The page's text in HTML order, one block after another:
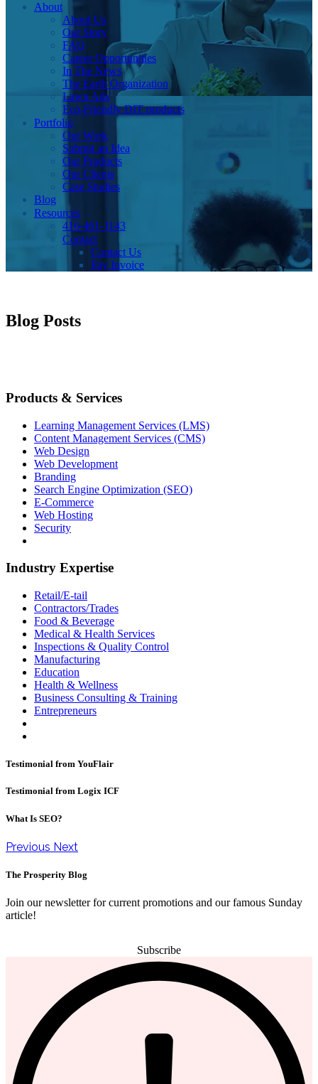
About
About Us
Our Story
FAQ
Career Opportunities
In The News
The Earth Organization
Lawn Ads
Eco-Friendly DIT products
Portfolio
Our Work
Submit an Idea
Our Products
Our Clients
Case Studies
Blog
Resources
416-461-1143
Contact
Contact Us
Pay Invoice
Blog Posts
Products & Services
Learning Management Services (LMS)
Content Management Services (CMS)
Web Design
Web Development
Branding
Search Engine Optimization (SEO)
E-Commerce
Web Hosting
Security
Industry Expertise
Retail/E-tail
Contractors/Trades
Food & Beverage
Medical & Health Services
Inspections & Quality Control
Manufacturing
Education
Health & Wellness
Business Consulting & Training
Entrepreneurs
Testimonial from YouFlair
Testimonial from Logix ICF
What Is SEO?
Previous Next
The Prosperity Blog
Join our newsletter for current promotions and our famous Sunday
article!
Subscribe